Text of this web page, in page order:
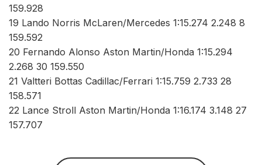
159.928
19 Lando Norris McLaren/Mercedes 1:15.274 2.248 8
159.592
20 Fernando Alonso Aston Martin/Honda 1:15.294
2.268 30 159.550
21 Valtteri Bottas Cadillac/Ferrari 1:15.759 2.733 28
158.571
22 Lance Stroll Aston Martin/Honda 1:16.174 3.148 27
157.707